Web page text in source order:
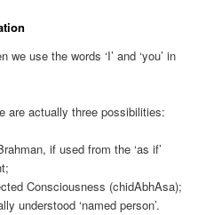
use the words ‘I’ and ‘you’ in
are actually three possibilities:
if used from the ‘as if’
Consciousness (chidAbhAsa);
understood ‘named person’.